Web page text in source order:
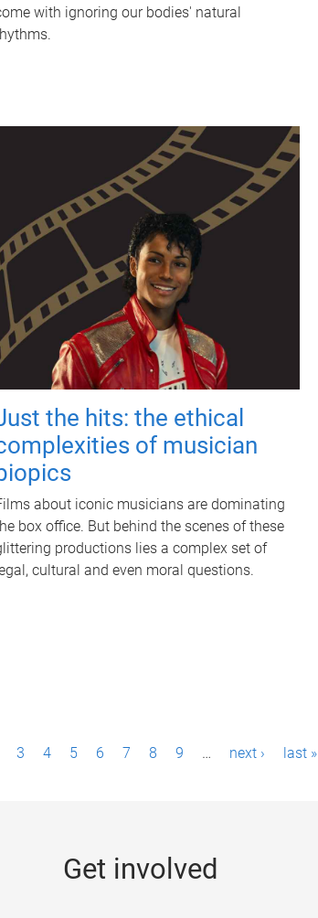
with ignoring our bodies' natural
the hits: the ethical
of musician
about iconic musicians are dominating
box office. But behind the scenes of these
productions lies a complex set of
cultural and even moral questions.
3 4 5 6 7 8 9 … next › last »
Get involved